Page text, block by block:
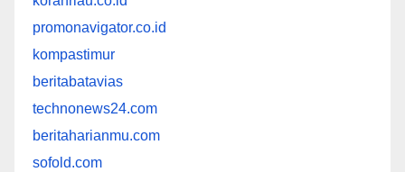
promonavigator.co.id
kompastimur
beritabatavias
technonews24.com
beritaharianmu.com
sofold.com